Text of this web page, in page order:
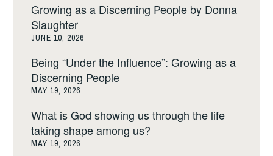
Growing as a Discerning People by Donna
Slaughter
JUNE 10, 2026
Being “Under the Influence”: Growing as a
Discerning People
MAY 19, 2026
What is God showing us through the life
taking shape among us?
MAY 19, 2026